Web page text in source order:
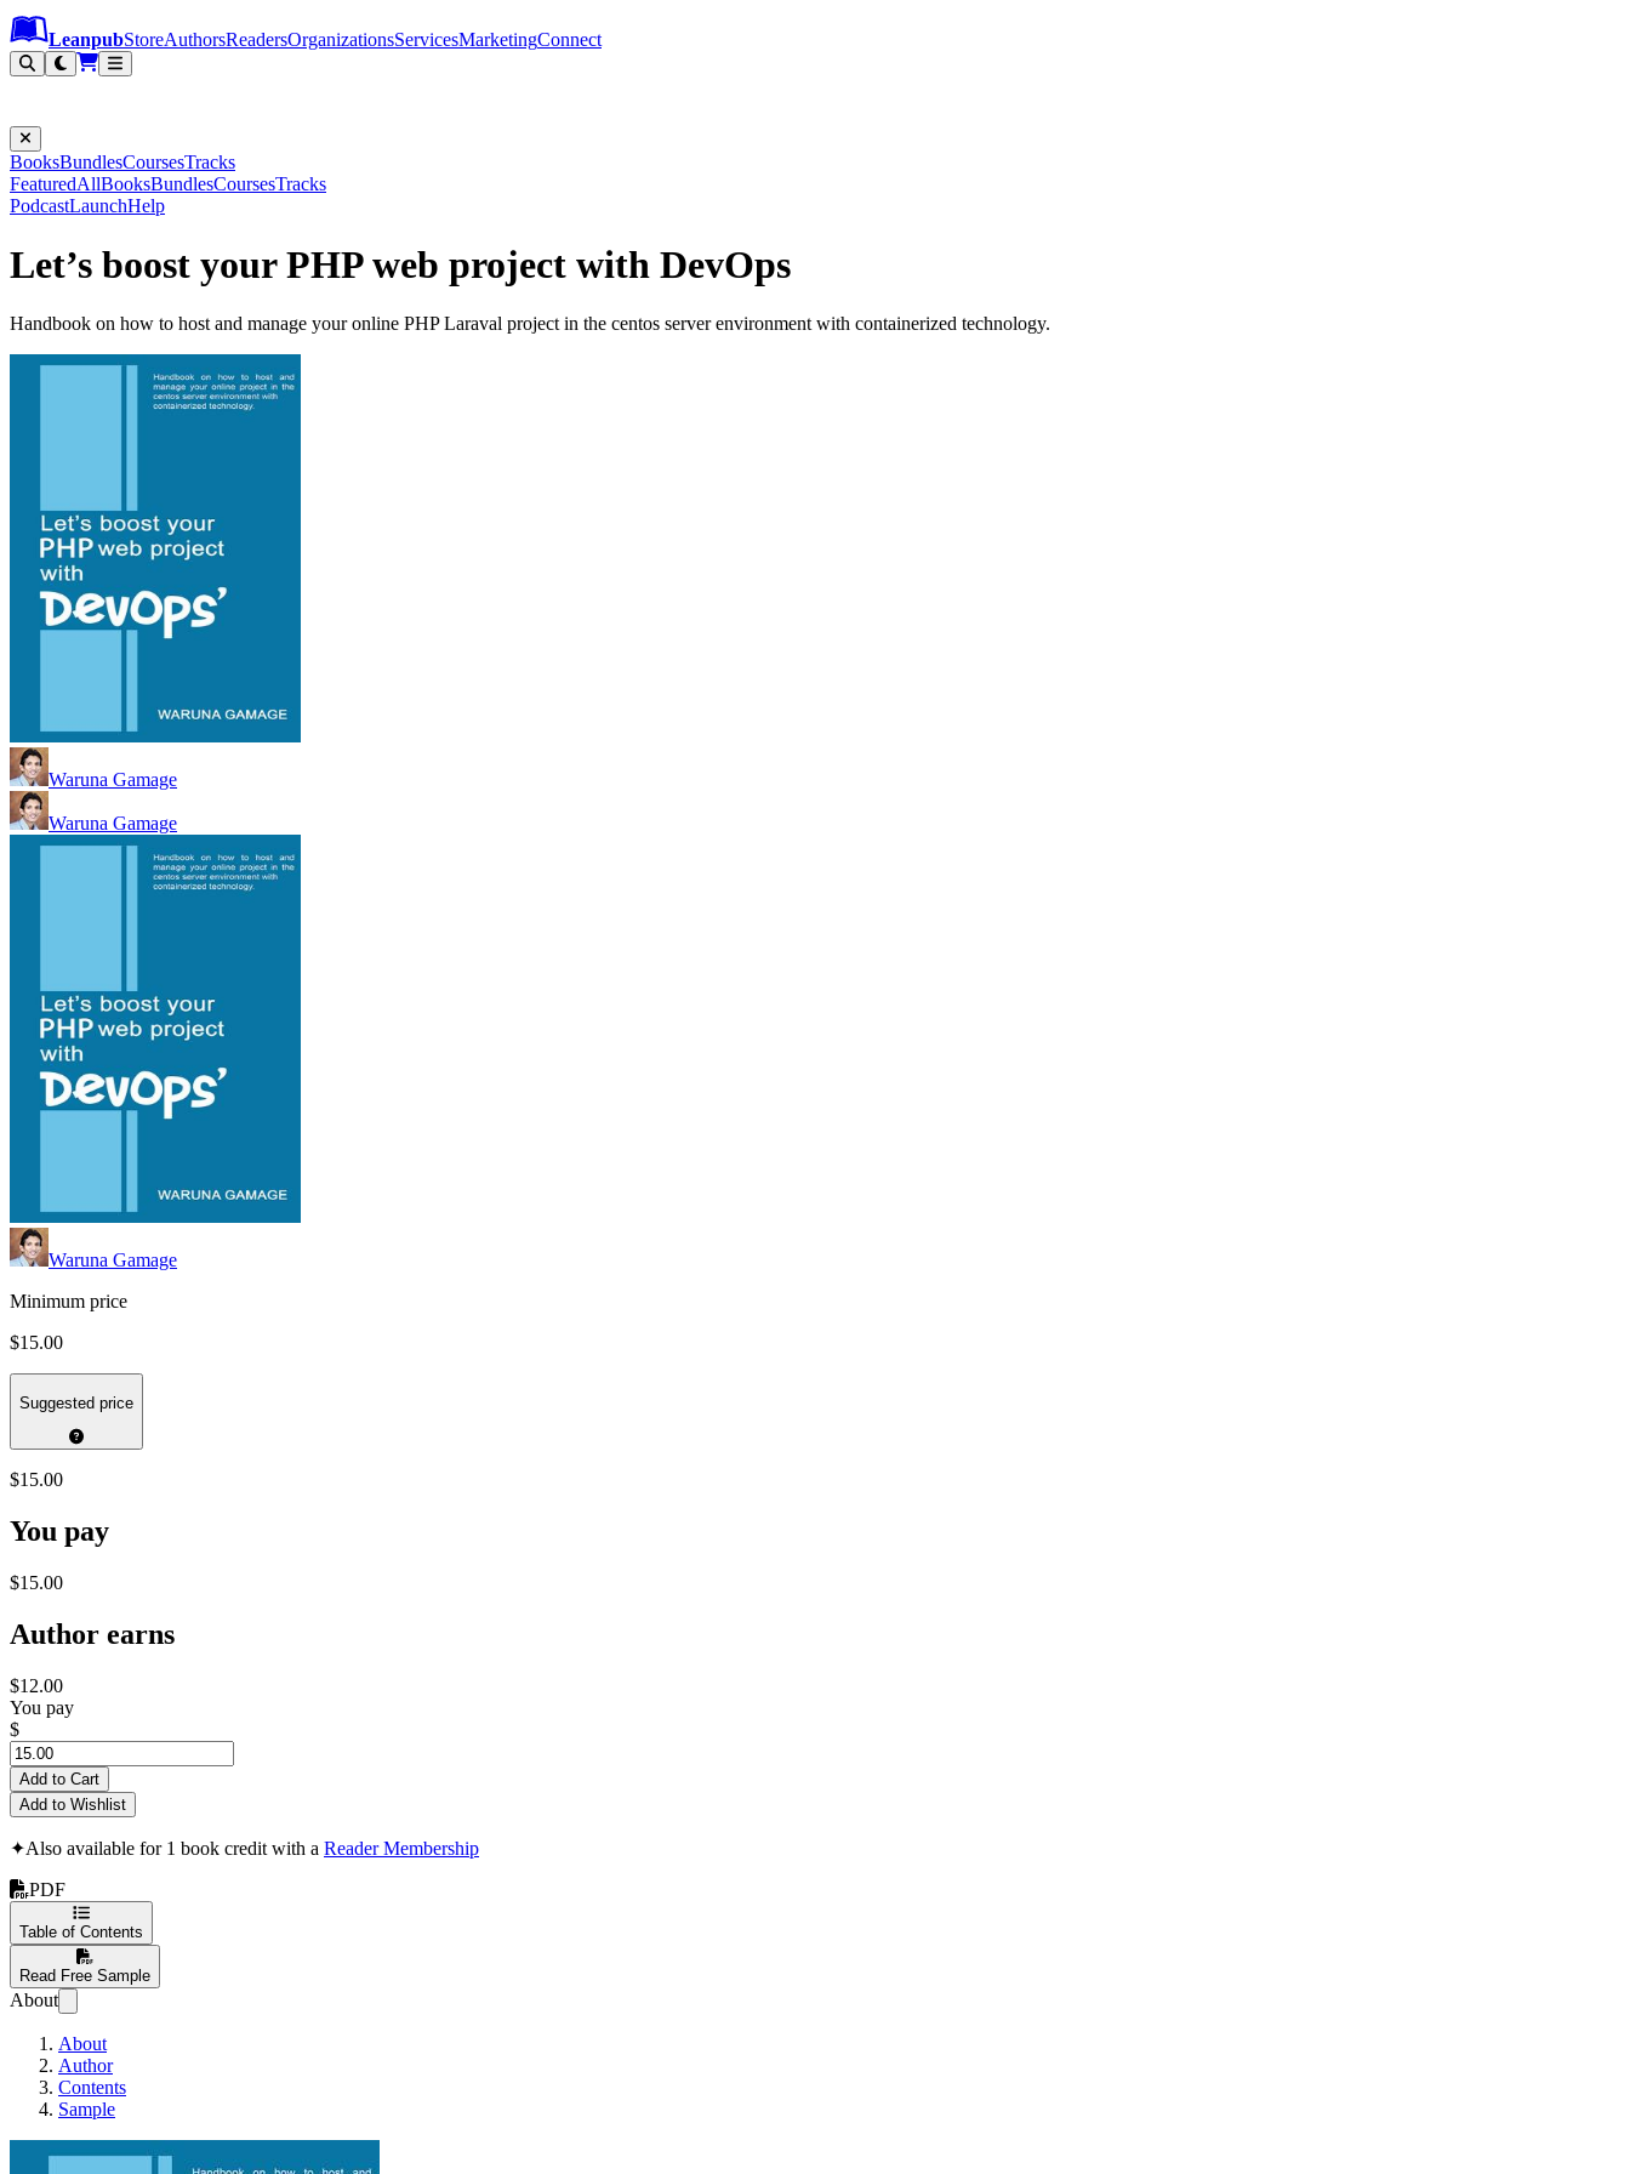
Leanpub Header
Leanpub Navigation
Skip to main content
Go to Leanpub.com
LeanpubStoreAuthorsReadersOrganizationsServicesMarketingConnect
BooksBundlesCoursesTracks
FeaturedAllBooksBundlesCoursesTracks
PodcastLaunchHelp
Let’s boost your PHP web project with DevOps
Handbook on how to host and manage your online PHP Laraval project in the centos server environment with containerized technology.
Waruna Gamage
Waruna Gamage
Waruna Gamage
Minimum price
$15.00
Suggested price
$15.00
You pay
$15.00
Author earns
$12.00
You pay
$
Add to Cart
Add to Wishlist
✦Also available for 1 book credit with a Reader Membership
PDF
Table of Contents
Read Free Sample
About
About
Author
Contents
Sample